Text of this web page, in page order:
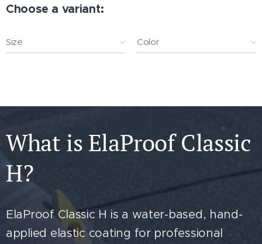
Choose a variant:
Size Color
What is ElaProof Classic
H?
ElaProof Classic H is a water-based, hand-
applied elastic coating for professional